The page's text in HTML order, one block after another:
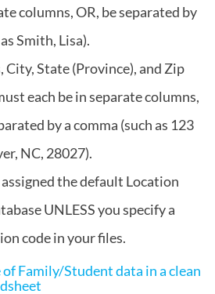
columns, OR, be separated by
Smith, Lisa).
City, State (Province), and Zip
each be in separate columns,
by a comma (such as 123
NC, 28027).
the default Location
UNLESS you specify a
code in your files.
Family/Student data in a clean